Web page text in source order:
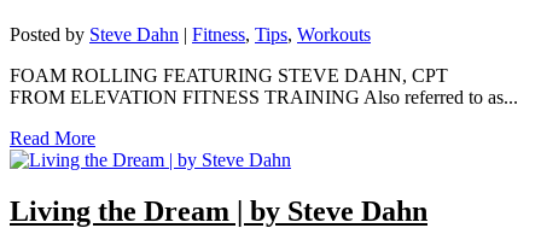
Posted by Steve Dahn | Fitness, Tips, Workouts
FOAM ROLLING FEATURING STEVE DAHN, CPT
FROM ELEVATION FITNESS TRAINING Also referred to as...
Read More
Living the Dream | by Steve Dahn